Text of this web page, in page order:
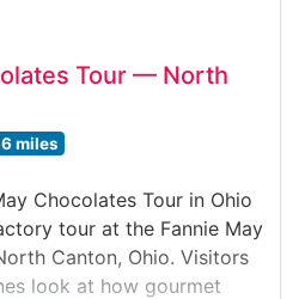
Tour — North
miles
Chocolates Tour in Ohio
tour at the Fannie May
Canton, Ohio. Visitors
look at how gourmet